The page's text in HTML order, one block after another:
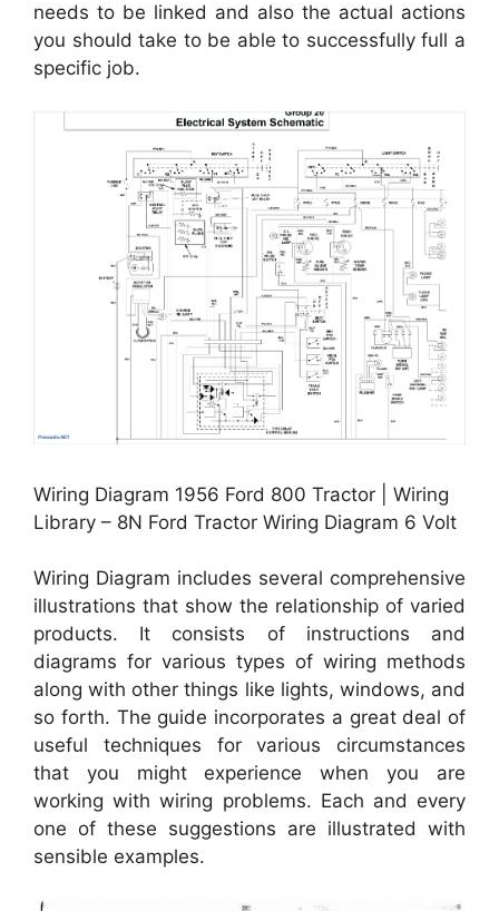
needs to be linked and also the actual actions
you should take to be able to successfully full a
specific job.
Wiring Diagram 1956 Ford 800 Tractor | Wiring
Library – 8N Ford Tractor Wiring Diagram 6 Volt
Wiring Diagram includes several comprehensive
illustrations that show the relationship of varied
products. It consists of instructions and
diagrams for various types of wiring methods
along with other things like lights, windows, and
so forth. The guide incorporates a great deal of
useful techniques for various circumstances
that you might experience when you are
working with wiring problems. Each and every
one of these suggestions are illustrated with
sensible examples.